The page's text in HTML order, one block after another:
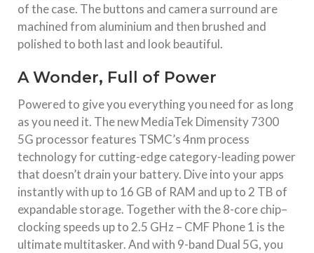
of the case. The buttons and camera surround are
machined from aluminium and then brushed and
polished to both last and look beautiful.
A Wonder, Full of Power
Powered to give you everything you need for as long
as you need it. The new MediaTek Dimensity 7300
5G processor features TSMC’s 4nm process
technology for cutting-edge category-leading power
that doesn’t drain your battery. Dive into your apps
instantly with up to 16 GB of RAM and up to 2 TB of
expandable storage. Together with the 8-core chip–
clocking speeds up to 2.5 GHz – CMF Phone 1 is the
ultimate multitasker. And with 9-band Dual 5G, you